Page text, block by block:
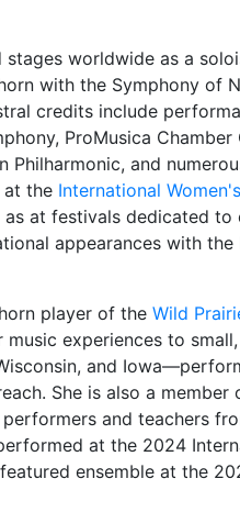
worldwide as a
with the Symphony of
credits include
ProMusica
Philharmonic, and
at the International
as at festivals dedicated to
appearances with the
player of the Wild
experiences to
and
She is also a member
and teachers
at the 2024
ensemble at the